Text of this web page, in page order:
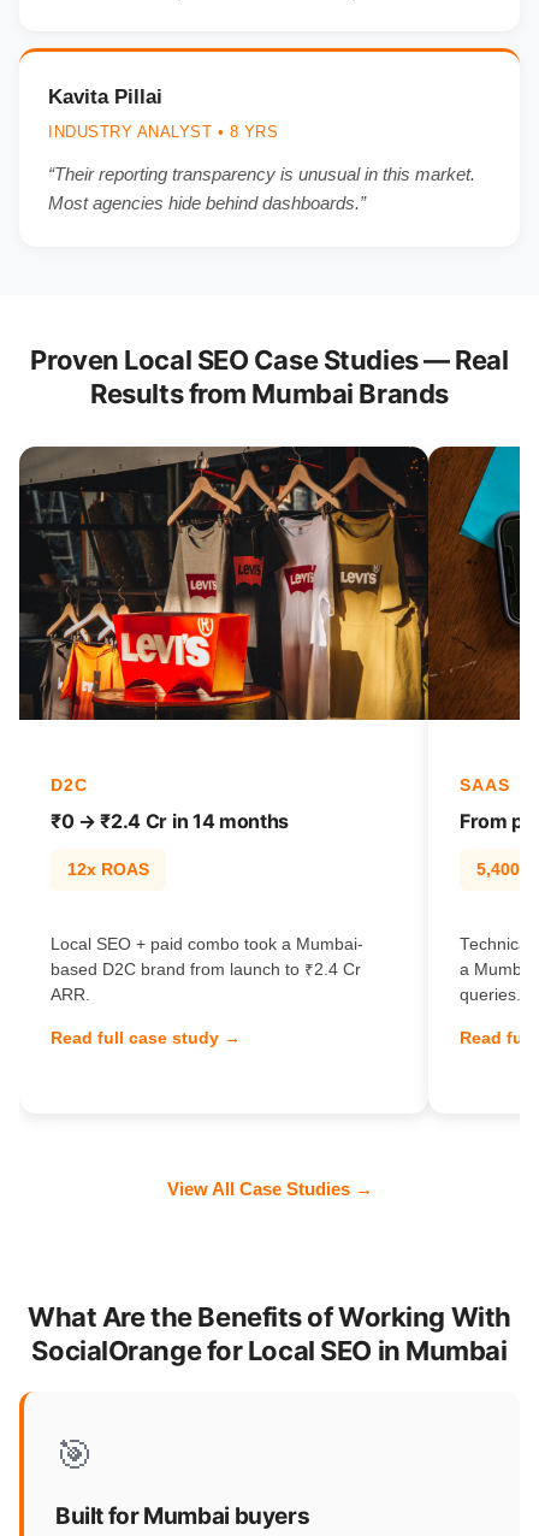
Kavita Pillai
INDUSTRY ANALYST • 8 YRS
“Their reporting transparency is unusual in this market.
Most agencies hide behind dashboards.”
Proven Local SEO Case Studies — Real
Results from Mumbai Brands
D2C
₹0 → ₹2.4 Cr in 14 months
12x ROAS
Local SEO + paid combo took a Mumbai-
based D2C brand from launch to ₹2.4 Cr
ARR.
Read full case study →
SAAS
From
Technical
a
queries.
Read
View All Case Studies →
What Are the Benefits of Working With
SocialOrange for Local SEO in Mumbai
🎯
Built for Mumbai buyers